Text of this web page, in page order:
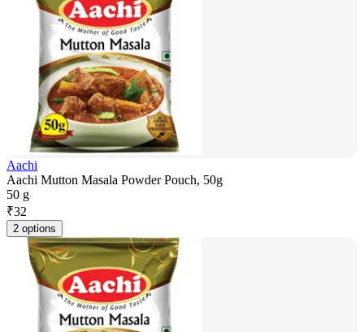
Aachi
Aachi Mutton Masala Powder Pouch, 50g
50 g
₹32
2 options